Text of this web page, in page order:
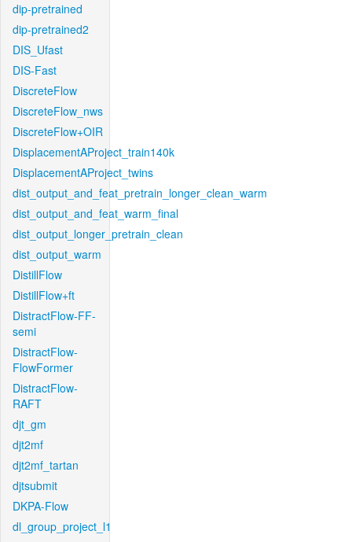
dip-pretrained
dip-pretrained2
DIS_Ufast
DIS-Fast
DiscreteFlow
DiscreteFlow_nws
DiscreteFlow+OIR
DisplacementAProject_train140k
DisplacementAProject_twins
dist_output_and_feat_pretrain_longer_clean_warm
dist_output_and_feat_warm_final
dist_output_longer_pretrain_clean
dist_output_warm
DistillFlow
DistillFlow+ft
DistractFlow-FF-
semi
DistractFlow-
FlowFormer
DistractFlow-
RAFT
djt_gm
djt2mf
djt2mf_tartan
djtsubmit
DKPA-Flow
dl_group_project_l1